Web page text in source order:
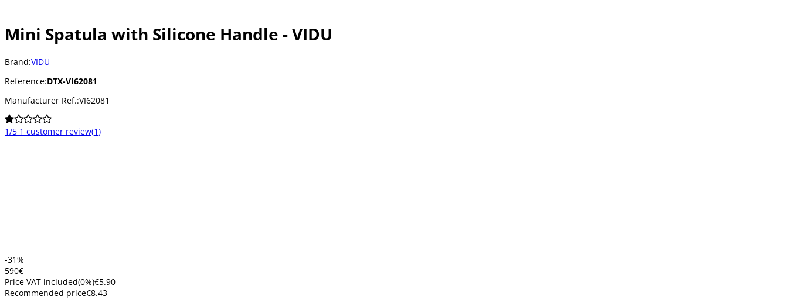
Mini Spatula with Silicone Handle - VIDU
Brand:VIDU
Reference:DTX-VI62081
Manufacturer Ref.:VI62081
1/5 1 customer review(1)
-31%
590€
Price VAT included(0%)€5.90
Recommended price€8.43